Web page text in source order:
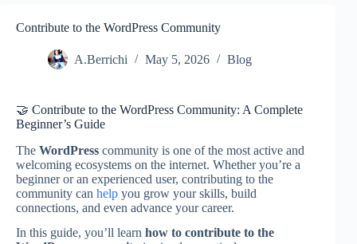
Contribute to the WordPress Community
A.Berrichi May 5, 2026 Blog
🤝 Contribute to the WordPress Community: A Complete
Beginner’s Guide
The WordPress community is one of the most active and
welcoming ecosystems on the internet. Whether you’re a
beginner or an experienced user, contributing to the
community can help you grow your skills, build
connections, and even advance your career.
In this guide, you’ll learn how to contribute to the